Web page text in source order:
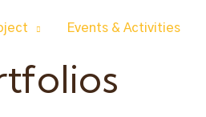
Events & Activities